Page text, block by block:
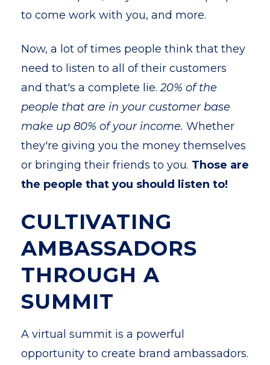
to come work with you, and more.
Now, a lot of times people think that they
need to listen to all of their customers
and that's a complete lie. 20% of the
people that are in your customer base
make up 80% of your income. Whether
they're giving you the money themselves
or bringing their friends to you. Those are
the people that you should listen to!
CULTIVATING
AMBASSADORS
THROUGH A
SUMMIT
A virtual summit is a powerful
opportunity to create brand ambassadors.